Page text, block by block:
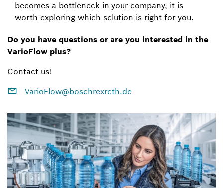
becomes a bottleneck in your company, it is
worth exploring which solution is right for you.
Do you have questions or are you interested in the
VarioFlow plus?
Contact us!
VarioFlow@boschrexroth.de